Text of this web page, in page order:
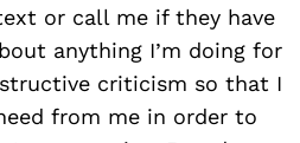
or call me if they have
anything I’m doing for
criticism so that I
from me in order to